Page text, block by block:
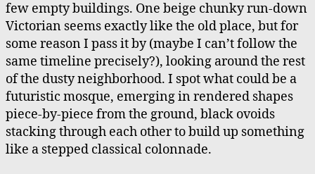
few empty buildings. One beige chunky run-down
Victorian seems exactly like the old place, but for
some reason I pass it by (maybe I can’t follow the
same timeline precisely?), looking around the rest
of the dusty neighborhood. I spot what could be a
futuristic mosque, emerging in rendered shapes
piece-by-piece from the ground, black ovoids
stacking through each other to build up something
like a stepped classical colonnade.